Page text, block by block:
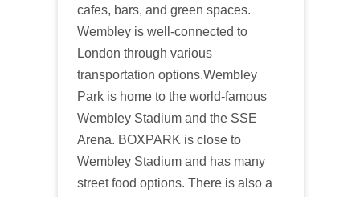
cafes, bars, and green spaces.
Wembley is well-connected to
London through various
transportation options.Wembley
Park is home to the world-famous
Wembley Stadium and the SSE
Arena. BOXPARK is close to
Wembley Stadium and has many
street food options. There is also a